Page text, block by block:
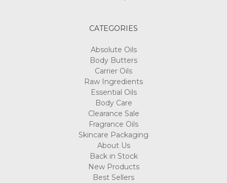
Body Butters
Carrier Oils
Raw Ingredients
Essential Oils
Body Care
Clearance Sale
Fragrance Oils
Skincare Packaging
About Us
Back in Stock
New Products
Best Sellers